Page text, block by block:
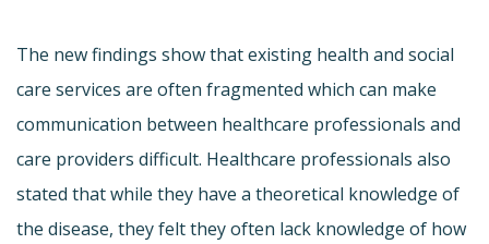
The new findings show that existing health and social
care services are often fragmented which can make
communication between healthcare professionals and
care providers difficult. Healthcare professionals also
stated that while they have a theoretical knowledge of
the disease, they felt they often lack knowledge of how